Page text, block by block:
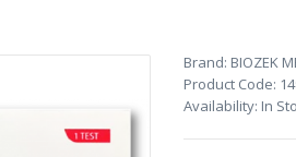
Brand: BIOZEK
Product Code:
Availability: In